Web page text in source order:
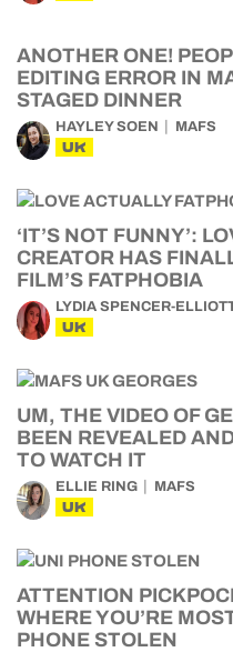
ANOTHER ONE!
EDITING ERROR IN
STAGED DINNER
HAYLEY SOEN MAFS
UK
‘IT’S NOT FUNNY’:
CREATOR HAS
FILM’S FATPHOBIA
LYDIA SPENCER-
UK
UM, THE VIDEO OF
BEEN REVEALED
TO WATCH IT
ELLIE RING MAFS
UK
ATTENTION
WHERE YOU’RE
PHONE STOLEN